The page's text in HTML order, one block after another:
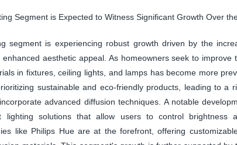
Segment is Expected to Witness Significant Growth Over
segment is experiencing robust growth driven by the
aesthetic appeal. As homeowners seek to improve
in fixtures, ceiling lights, and lamps has become more
sustainable and eco-friendly products, leading to a
advanced diffusion techniques. A notable
lighting solutions that allow users to control brightness
like Philips Hue are at the forefront, offering